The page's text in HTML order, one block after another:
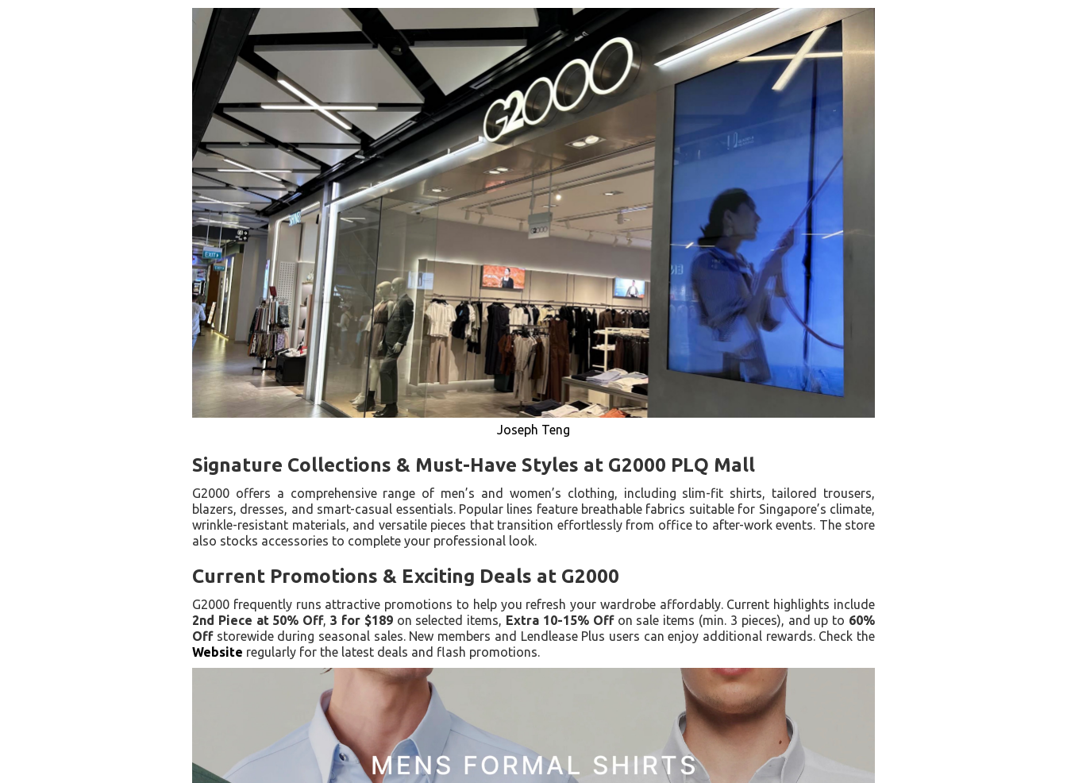
Joseph Teng
Signature Collections & Must-Have Styles at G2000 PLQ Mall
G2000 offers a comprehensive range of men’s and women’s clothing, including slim-fit shirts, tailored trousers,
blazers, dresses, and smart-casual essentials. Popular lines feature breathable fabrics suitable for Singapore’s climate,
wrinkle-resistant materials, and versatile pieces that transition effortlessly from office to after-work events. The store
also stocks accessories to complete your professional look.
Current Promotions & Exciting Deals at G2000
G2000 frequently runs attractive promotions to help you refresh your wardrobe affordably. Current highlights include
2nd Piece at 50% Off,3 for $189on selected items, Extra 10-15% Offon sale items (min. 3 pieces), and up to 60%
Offstorewide during seasonal sales. New members and Lendlease Plus users can enjoy additional rewards. Check the
Website regularly for the latest deals and flash promotions.